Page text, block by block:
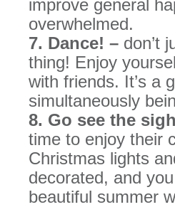
improve general
overwhelmed.
7. Dance! – don’t
thing! Enjoy
with friends. It’s a
simultaneously
8. Go see the
time to enjoy their
Christmas lights
decorated, and
beautiful summer